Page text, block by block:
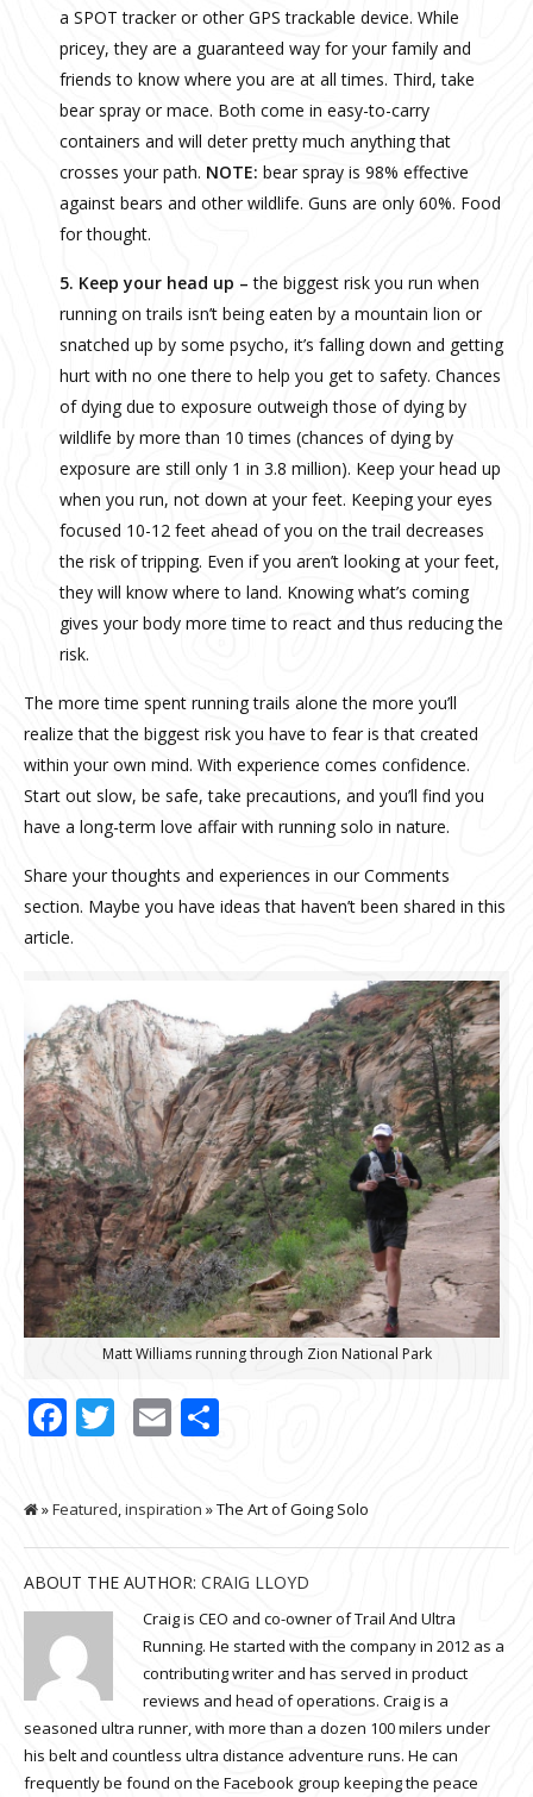
a SPOT tracker or other GPS trackable device. While
pricey, they are a guaranteed way for your family and
friends to know where you are at all times. Third, take
bear spray or mace. Both come in easy-to-carry
containers and will deter pretty much anything that
crosses your path. NOTE: bear spray is 98% effective
against bears and other wildlife. Guns are only 60%. Food
for thought.
5. Keep your head up – the biggest risk you run when
running on trails isn’t being eaten by a mountain lion or
snatched up by some psycho, it’s falling down and getting
hurt with no one there to help you get to safety. Chances
of dying due to exposure outweigh those of dying by
wildlife by more than 10 times (chances of dying by
exposure are still only 1 in 3.8 million). Keep your head up
when you run, not down at your feet. Keeping your eyes
focused 10-12 feet ahead of you on the trail decreases
the risk of tripping. Even if you aren’t looking at your feet,
they will know where to land. Knowing what’s coming
gives your body more time to react and thus reducing the
risk.
The more time spent running trails alone the more you’ll
realize that the biggest risk you have to fear is that created
within your own mind. With experience comes confidence.
Start out slow, be safe, take precautions, and you’ll find you
have a long-term love affair with running solo in nature.
Share your thoughts and experiences in our Comments
section. Maybe you have ideas that haven’t been shared in this
article.
Matt Williams running through Zion National Park
Facebook
Twitter
Email
»Featured,inspiration » The Art of Going Solo
ABOUT THE AUTHOR: CRAIG LLOYD
Craig is CEO and co-owner of Trail And Ultra
Running. He started with the company in 2012 as a
contributing writer and has served in product
reviews and head of operations. Craig is a
seasoned ultra runner, with more than a dozen 100 milers under
his belt and countless ultra distance adventure runs. He can
frequently be found on the Facebook group keeping the peace